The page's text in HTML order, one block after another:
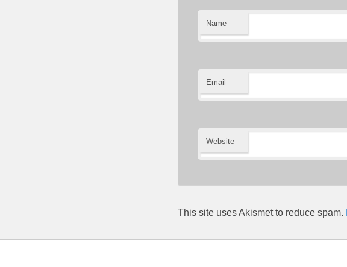
Name
Email
Website
This site uses Akismet to reduce spam.